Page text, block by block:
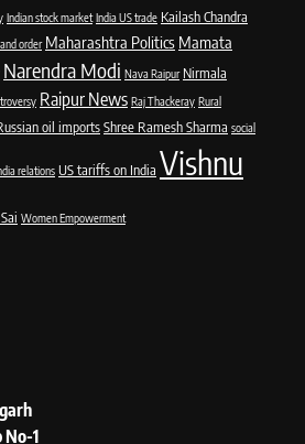
Indian stock market India US trade Kailash Chandra
order Maharashtra Politics Mamata
Narendra Modi Nava Raipur Nirmala
Raipur News Raj Thackeray Rural
oil importsShree Ramesh Sharma social
relations US tariffs on India Vishnu
Women Empowerment
No-1